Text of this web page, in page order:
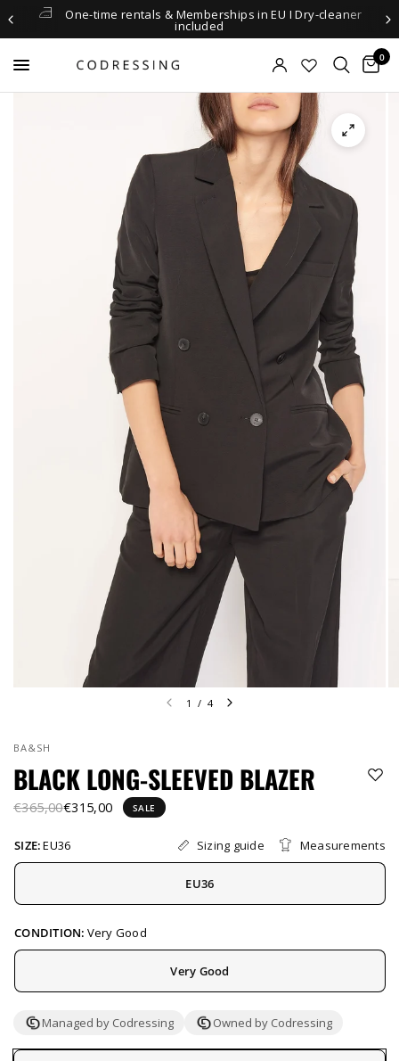
One-time rentals & Memberships in EU I Dry-cleaner
included
0
1 / 4
BA&SH
BLACK LONG-SLEEVED BLAZER
€365,00€315,00 SALE
SIZE:EU36 Sizing guide Measurements
EU36
CONDITION: Very Good
Very Good
Managed by Codressing Owned by Codressing